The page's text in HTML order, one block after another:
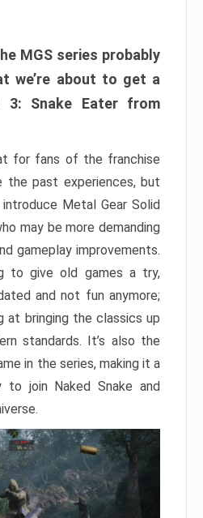
MGS series probably
we’re about to get a
3: Snake Eater from
for fans of the franchise
the past experiences, but
Metal Gear Solid
may be more demanding
gameplay improvements.
to give old games a try,
and not fun anymore;
at bringing the classics up
standards. It’s also the
in the series, making it a
join Naked Snake and